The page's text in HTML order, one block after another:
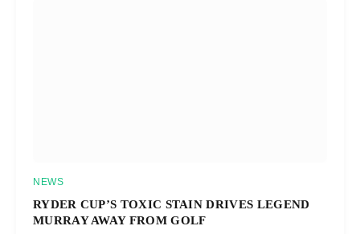
NEWS
RYDER CUP’S TOXIC STAIN DRIVES LEGEND
MURRAY AWAY FROM GOLF